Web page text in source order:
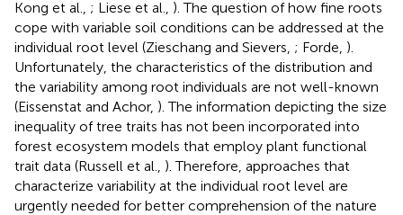
Kong et al., ; Liese et al., ). The question of how fine roots
cope with variable soil conditions can be addressed at the
individual root level (Zieschang and Sievers, ; Forde, ).
Unfortunately, the characteristics of the distribution and
the variability among root individuals are not well-known
(Eissenstat and Achor, ). The information depicting the size
inequality of tree traits has not been incorporated into
forest ecosystem models that employ plant functional
trait data (Russell et al., ). Therefore, approaches that
characterize variability at the individual root level are
urgently needed for better comprehension of the nature